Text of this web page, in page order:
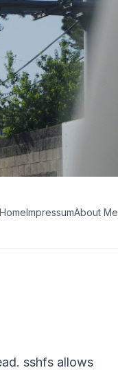
HomeImpressumAbout Me
sshfs allows